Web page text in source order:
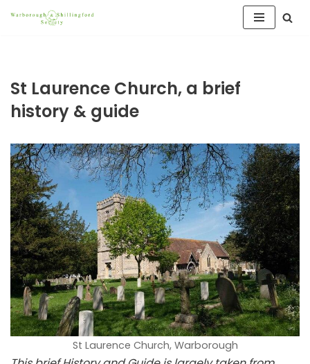
St Laurence Church, a brief
history & guide
St Laurence Church, Warborough